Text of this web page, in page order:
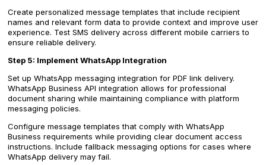
Create personalized message templates that include recipient
names and relevant form data to provide context and improve user
experience. Test SMS delivery across different mobile carriers to
ensure reliable delivery.
Step 5: Implement WhatsApp Integration
Set up WhatsApp messaging integration for PDF link delivery.
WhatsApp Business API integration allows for professional
document sharing while maintaining compliance with platform
messaging policies.
Configure message templates that comply with WhatsApp
Business requirements while providing clear document access
instructions. Include fallback messaging options for cases where
WhatsApp delivery may fail.